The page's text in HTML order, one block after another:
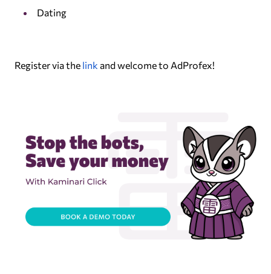
Dating
Register via the link and welcome to AdProfex!